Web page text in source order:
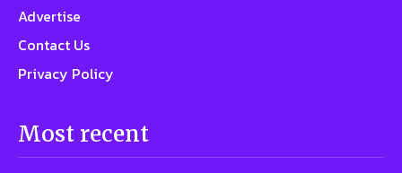
Advertise
Contact Us
Privacy Policy
Most recent